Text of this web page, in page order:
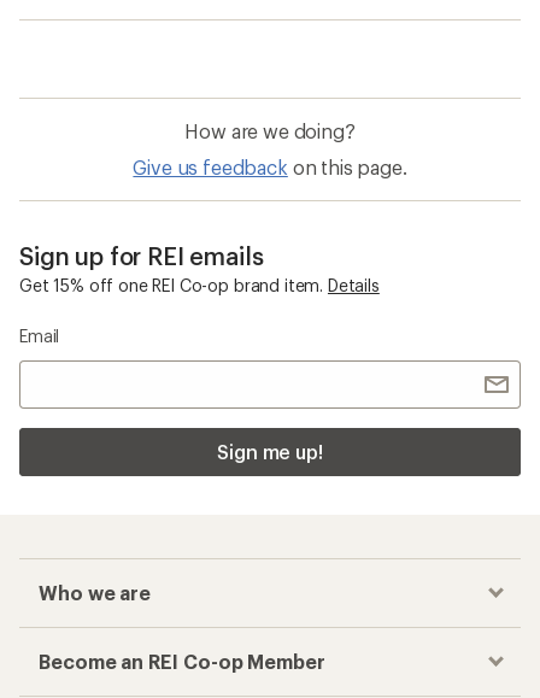
How are we doing?
Give us feedback on this page.
Sign up for REI emails
Get 15% off one REI Co-op brand item. Details
Email
Sign me up!
Who we are
Become an REI Co-op Member